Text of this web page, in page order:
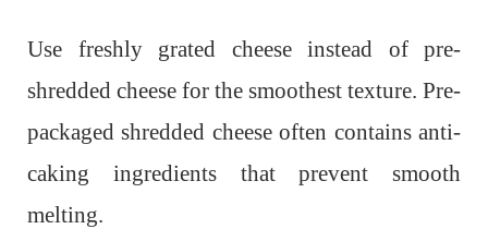
Use freshly grated cheese instead of pre-
shredded cheese for the smoothest texture. Pre-
packaged shredded cheese often contains anti-
caking ingredients that prevent smooth
melting.